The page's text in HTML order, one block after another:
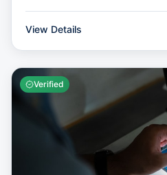
View Details
Verified